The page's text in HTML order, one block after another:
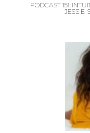
PODCAST 151: